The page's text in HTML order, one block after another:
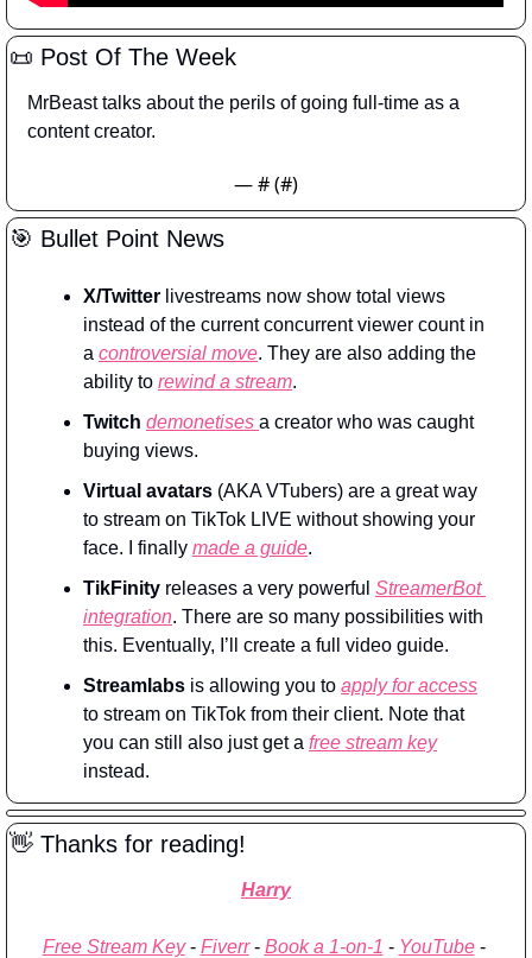
📜 Post Of The Week
MrBeast talks about the perils of going full-time as a
content creator.
— # (#)
🎯 Bullet Point News
X/Twitter livestreams now show total views
instead of the current concurrent viewer count in
a controversial move. They are also adding the
ability to rewind a stream.
Twitch demonetises a creator who was caught
buying views.
Virtual avatars (AKA VTubers) are a great way
to stream on TikTok LIVE without showing your
face. I finally made a guide.
TikFinity releases a very powerful StreamerBot
integration. There are so many possibilities with
this. Eventually, I’ll create a full video guide.
Streamlabs is allowing you to apply for access
to stream on TikTok from their client. Note that
you can still also just get a free stream key
instead.
👋 Thanks for reading!
Harry
Free Stream Key - Fiverr - Book a 1-on-1 - YouTube -